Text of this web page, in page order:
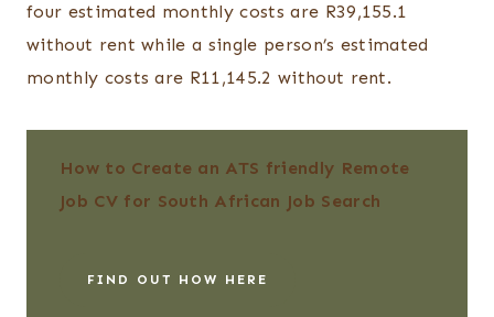
four estimated monthly costs are R39,155.1
without rent while a single person’s estimated
monthly costs are R11,145.2 without rent.
How to Create an ATS friendly Remote
Job CV for South African Job Search
FIND OUT HOW HERE